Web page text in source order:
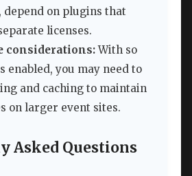
on plugins that
licenses.
considerations:With so
enabled, you may need to
and caching to maintain
on larger event sites.
Asked Questions